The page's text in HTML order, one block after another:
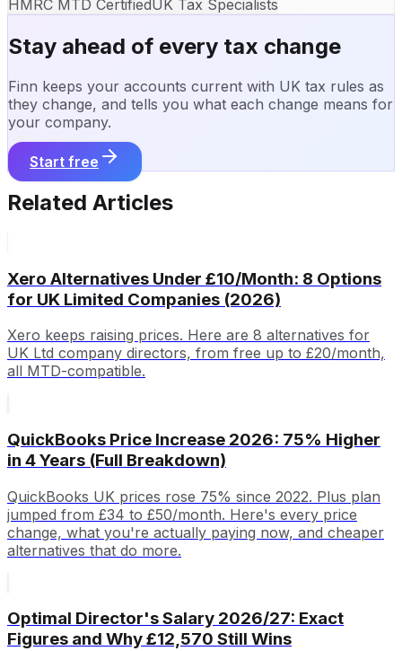
HMRC MTD CertifiedUK Tax Specialists
Stay ahead of every tax change
Finn keeps your accounts current with UK tax rules as
they change, and tells you what each change means for
your company.
Start free
Related Articles
Xero Alternatives Under £10/Month: 8 Options
for UK Limited Companies (2026)
Xero keeps raising prices. Here are 8 alternatives for
UK Ltd company directors, from free up to £20/month,
all MTD-compatible.
QuickBooks Price Increase 2026: 75% Higher
in 4 Years (Full Breakdown)
QuickBooks UK prices rose 75% since 2022. Plus plan
jumped from £34 to £50/month. Here's every price
change, what you're actually paying now, and cheaper
alternatives that do more.
Optimal Director's Salary 2026/27: Exact
Figures and Why £12,570 Still Wins